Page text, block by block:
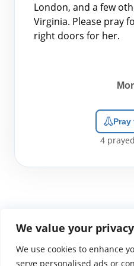
We value your privacy
We use cookies to enhance
serve personalised ads or
London, and a few
Virginia. Please pray
right doors for her.
Pray
4
WGTS919.comPrivacy Policy
© 2026 Atlantic